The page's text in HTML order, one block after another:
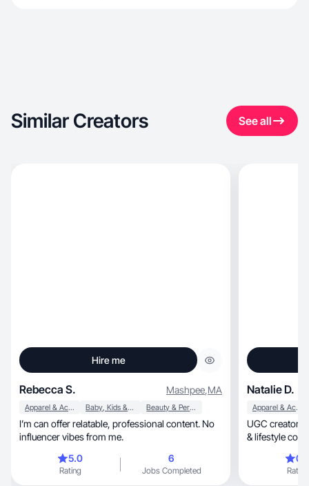
Similar Creators See all
Hire me
Rebecca S. Mashpee,MA
Apparel & Accessories Baby, Kids & Maternity Beauty & Personal Care
I’m can offer relatable, professional content. No
influencer vibes from me.
5.0
Rating
6
Jobs Completed
Natalie D.
Apparel & Accessories
UGC creator
& lifestyle
Rating